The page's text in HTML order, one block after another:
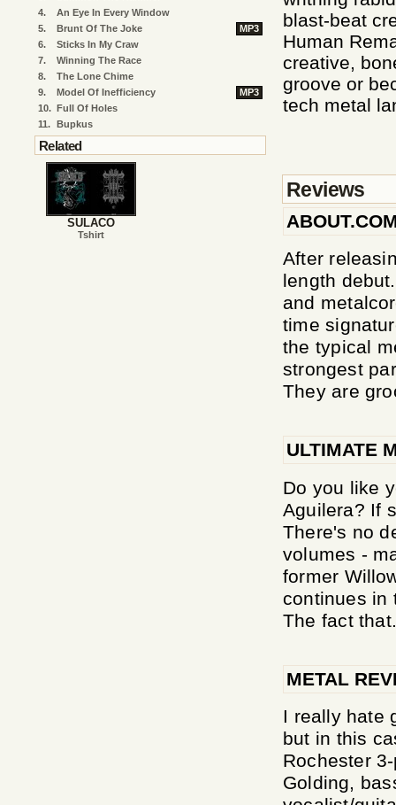
blast-beat
Human
creative,
groove or
tech metal
Reviews
After
length
and
time
the typical
strongest
They are
ULTIMATE
Do you like
Aguilera? If
There's no
volumes -
former
continues in
The fact
METAL
I really hate
but in this
Rochester
Golding,
4.
An Eye In Every Window
5.
Brunt Of The Joke
MP3
6.
Sticks In My Craw
7.
Winning The Race
8.
The Lone Chime
9.
Model Of Inefficiency
MP3
10. Full Of Holes
11. Bupkus
Related
SULACO
Tshirt